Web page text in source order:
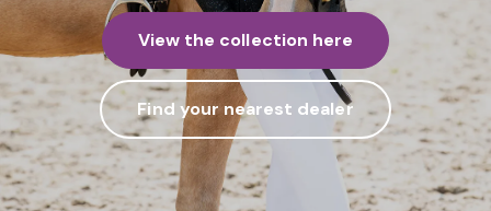
View the collection here
Find your nearest dealer